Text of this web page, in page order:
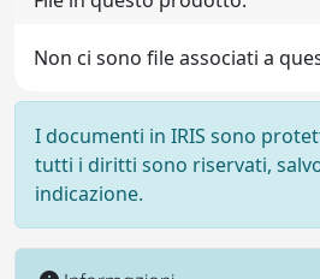
Non ci sono file associati a
I documenti in IRIS sono
tutti i diritti sono riservati,
indicazione.